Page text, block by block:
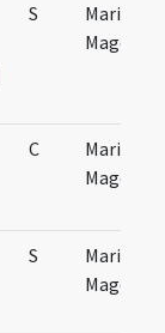
S
Mariae
C
Mariae
S
Mariae